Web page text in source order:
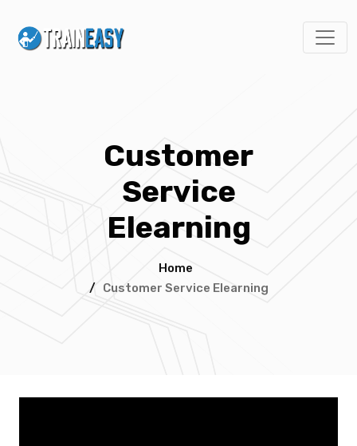
Customer
Service
Elearning
Home
/ Customer Service Elearning